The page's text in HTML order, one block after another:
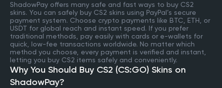
ShadowPay offers many safe and fast ways to buy CS2
skins. You can safely buy CS2 skins using PayPal’s secure
payment system. Choose crypto payments like BTC, ETH, or
USDT for global reach and instant speed. If you prefer
traditional methods, pay easily with cards or e-wallets for
quick, low-fee transactions worldwide. No matter which
method you choose, every payment is verified and instant,
letting you buy CS2 items safely and conveniently.
Why You Should Buy CS2 (CS:GO) Skins on
ShadowPay?